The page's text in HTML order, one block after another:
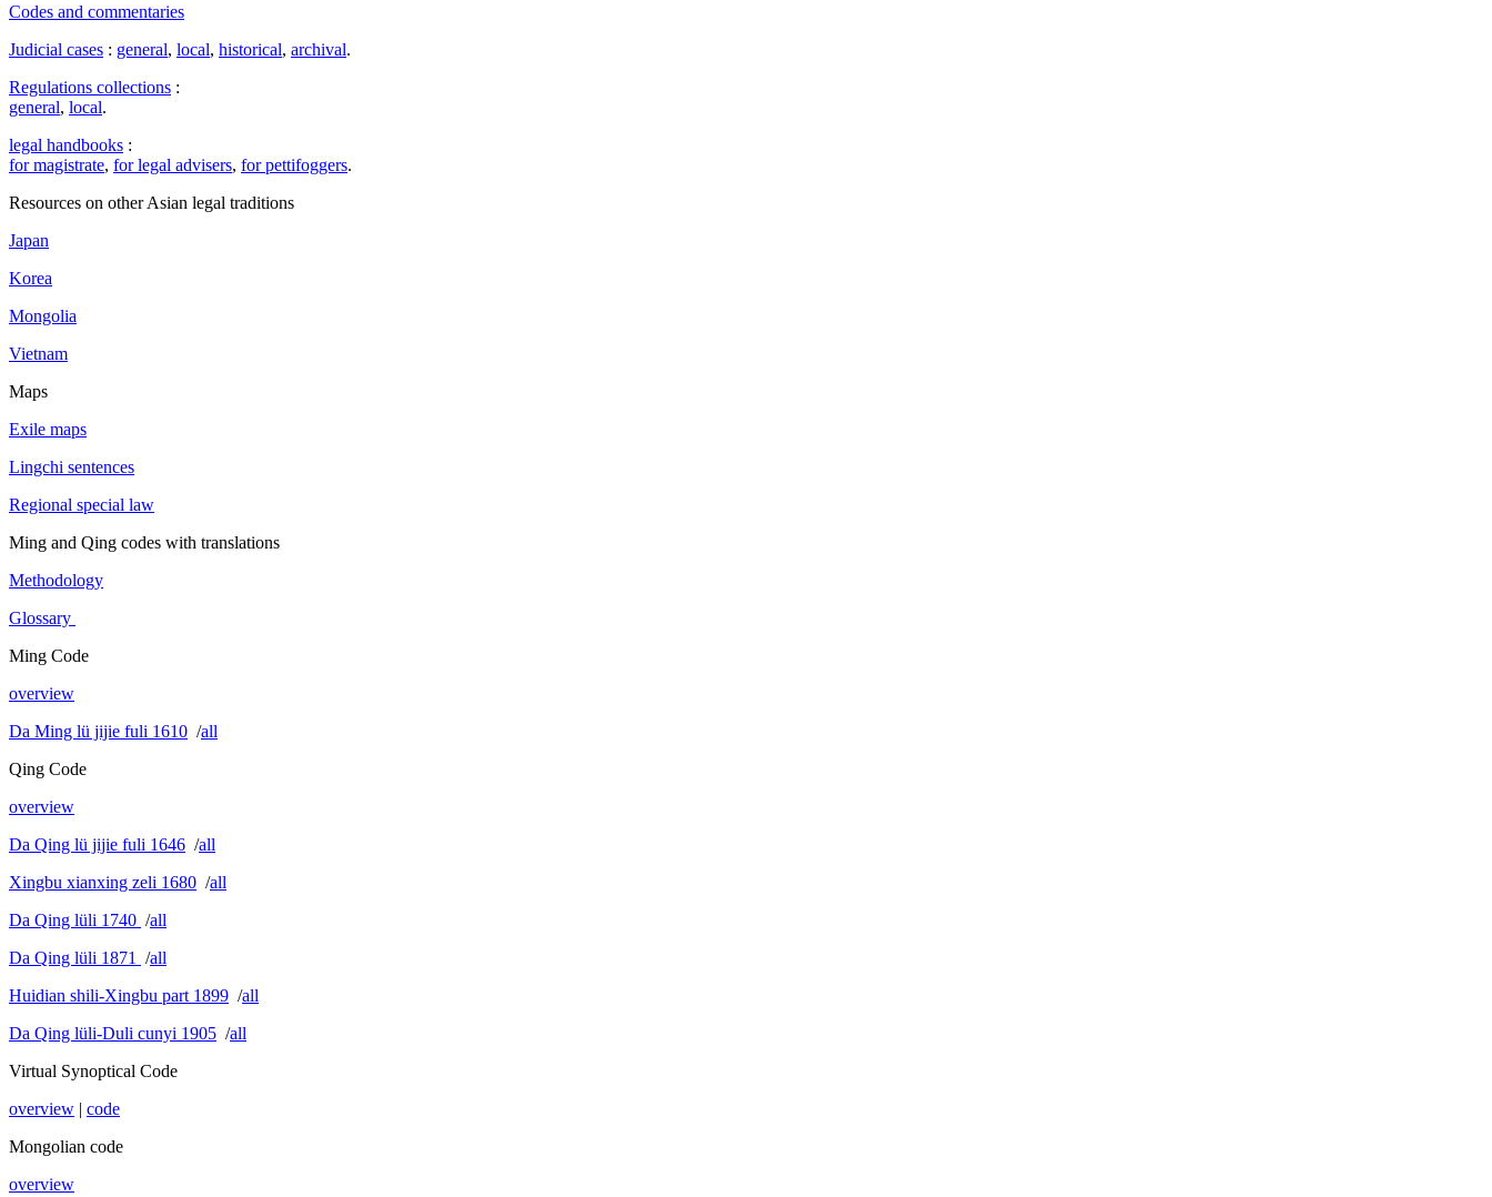
Codes and commentaries
Judicial cases : general, local, historical, archival.
Regulations collections :
general, local.
legal handbooks :
for magistrate, for legal advisers, for pettifoggers.
Resources on other Asian legal traditions
Japan
Korea
Mongolia
Vietnam
Maps
Exile maps
Lingchi sentences
Regional special law
Ming and Qing codes with translations
Methodology
Glossary
Ming Code
overview
Da Ming lü jijie fuli 1610 /all
Qing Code
overview
Da Qing lü jijie fuli 1646 /all
Xingbu xianxing zeli 1680 /all
Da Qing lüli 1740 /all
Da Qing lüli 1871
/all
Huidian shili-Xingbu part 1899 /all
Da Qing lüli-Duli cunyi 1905 /all
Virtual Synoptical Code
overview | code
Mongolian code
overview